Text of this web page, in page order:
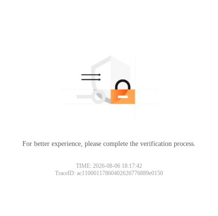
For better experience, please complete the verification process.
TIME: 2026-08-06 18:17:42
TraceID: ac11000117860402626776889e0150